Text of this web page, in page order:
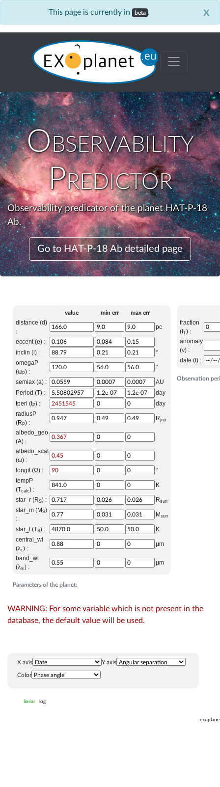
This page is currently in beta . x
Observability
Predictor
Observability predicator of the planet HAT-P-18
Ab.
Go to HAT-P-18 Ab detailed page
Parameters of the planet:
value min err max err
distance (d)
:
pc
eccent (e) :
inclin (i) :
°
omegaP
(ωP) :
°
semiax (a) :
AU
Period (T) :
day
tperi (tP) :
day
radiusP
(R P) :
Rjup
albedo_geo
(A) :
albedo_scat
(ω) :
longit (Ω) :
°
tempP
(Tcalc) :
K
star_r (RS) : Rsun
star_m (M S)
:
M sun
star_t (TS) :
K
central_wl
(λc) :
μm
band_wl
(λm) :
μm
Observation
fraction
(fT) :
anomaly
(ν) :
date (t) :
WARNING: For some variable which is not present in the
database, the default value will be used.
X axis Y axis
Color
linear log